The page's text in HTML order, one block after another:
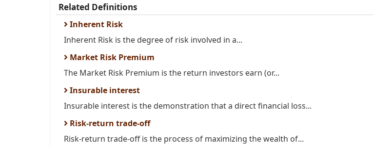
Related Definitions
Inherent Risk
Inherent Risk is the degree of risk involved in a...
Market Risk Premium
The Market Risk Premium is the return investors earn (or...
Insurable interest
Insurable interest is the demonstration that a direct financial loss...
Risk-return trade-off
Risk-return trade-off is the process of maximizing the wealth of...